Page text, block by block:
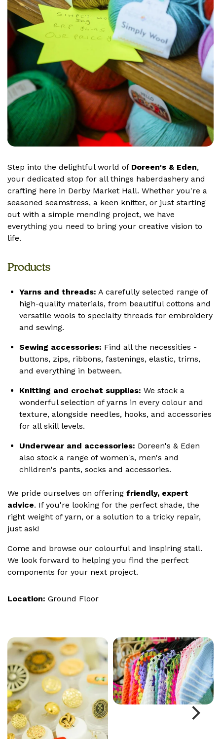
Step into the delightful world of Doreen's & Eden,
your dedicated stop for all things haberdashery and
crafting here in Derby Market Hall. Whether you're a
seasoned seamstress, a keen knitter, or just starting
out with a simple mending project, we have
everything you need to bring your creative vision to
life.
Products
Yarns and threads: A carefully selected range of
high-quality materials, from beautiful cottons and
versatile wools to specialty threads for embroidery
and sewing.
Sewing accessories: Find all the necessities -
buttons, zips, ribbons, fastenings, elastic, trims,
and everything in between.
Knitting and crochet supplies: We stock a
wonderful selection of yarns in every colour and
texture, alongside needles, hooks, and accessories
for all skill levels.
Underwear and accessories: Doreen's & Eden
also stock a range of women's, men's and
children's pants, socks and accessories.
We pride ourselves on offering friendly, expert
advice. If you're looking for the perfect shade, the
right weight of yarn, or a solution to a tricky repair,
just ask!
Come and browse our colourful and inspiring stall.
We look forward to helping you find the perfect
components for your next project.
Location: Ground Floor